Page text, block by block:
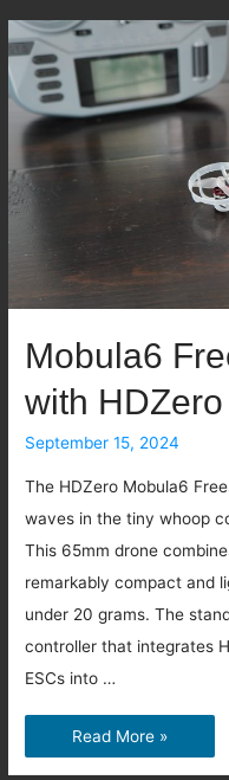
A
Durable
and
Beginner-
Friendly
Tiny
Whoop
Mobula6
with HDZero
September 15, 2024
The HDZero Mobula6
waves in the tiny whoop
This 65mm drone
remarkably compact and
under 20 grams. The
controller that integrates
ESCs into …
Mobula6
Read More »